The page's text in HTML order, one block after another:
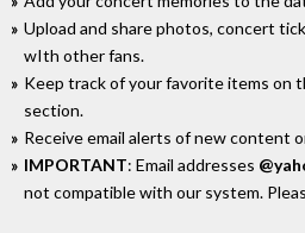
Upload and share photos, concert
wIth other fans.
Keep track of your favorite items on
section.
Receive email alerts of new content
IMPORTANT: Email addresses
not compatible with our system.